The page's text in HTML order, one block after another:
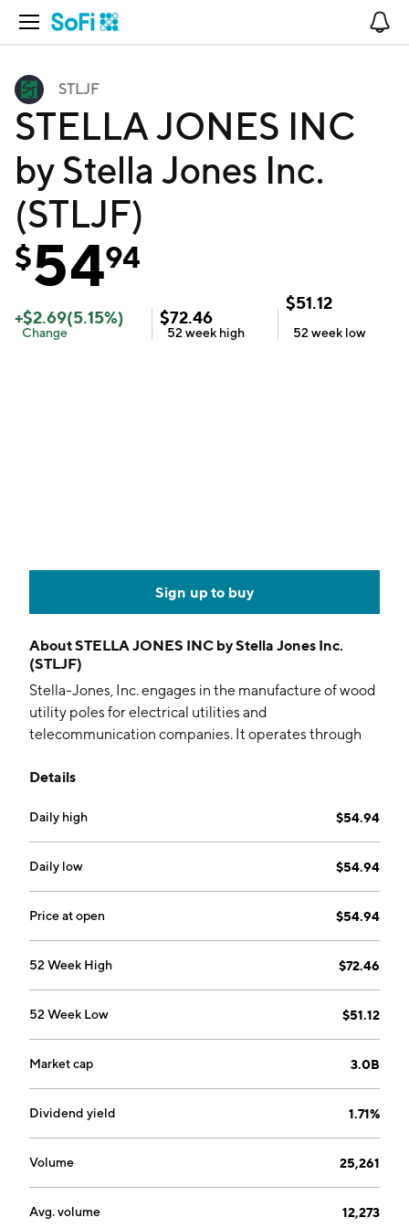
Open Navigation
STLJF
STELLA JONES INC
by Stella Jones Inc.
(STLJF)
$5494
+$2.69(5.15%)
Change
$72.46
52 week high
$51.12
52 week low
Sign up to buy
AboutSTELLA JONES INC by Stella Jones Inc.
(STLJF)
Stella-Jones, Inc. engages in the manufacture of wood
utility poles for electrical utilities and
telecommunication companies. It operates through
segments. The Pressure-Treated Wood segment
railway ties, residential lumber, and industrial
products. The Logs and Lumber segment consist of
the sales of logs harvested during the procurement
process that are determined to be unsuitable for use
as utility poles, as well as excess lumber to local home-
Canada.
Details
Daily high $54.94
Daily low $54.94
Price at open $54.94
52 Week High $72.46
52 Week Low $51.12
Market cap 3.0B
Dividend yield 1.71%
Volume 25,261
Avg. volume 12,273